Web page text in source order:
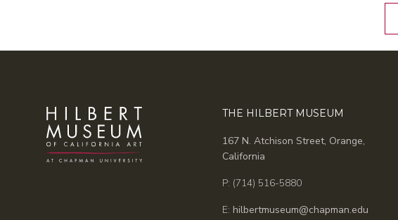
THE HILBERT MUSEUM
167 N. Atchison Street, Orange,
California
P: (714) 516-5880
E: hilbertmuseum@chapman.edu